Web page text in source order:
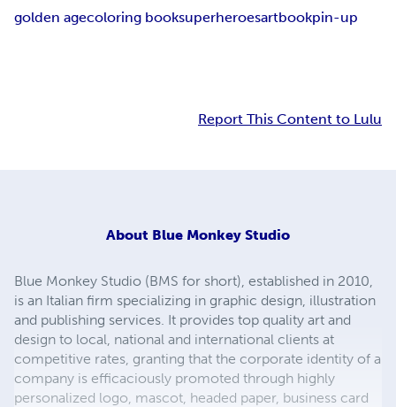
golden agecoloring booksuperheroesartbookpin-up
Report This Content to Lulu
About Blue Monkey Studio
Blue Monkey Studio (BMS for short), established in 2010,
is an Italian firm specializing in graphic design, illustration
and publishing services. It provides top quality art and
design to local, national and international clients at
competitive rates, granting that the corporate identity of a
company is efficaciously promoted through highly
personalized logo, mascot, headed paper, business card